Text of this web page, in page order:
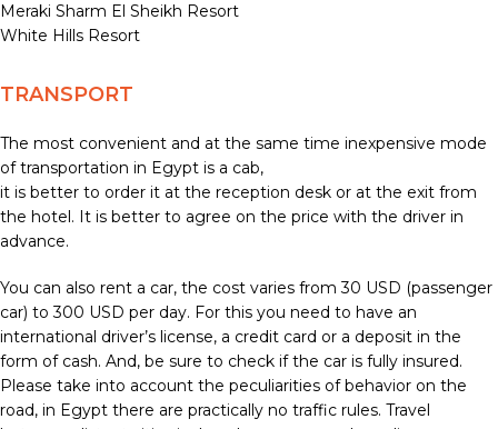
Meraki Sharm El Sheikh Resort
White Hills Resort
TRANSPORT
The most convenient and at the same time inexpensive mode
of transportation in Egypt is a cab,
it is better to order it at the reception desk or at the exit from
the hotel. It is better to agree on the price with the driver in
advance.
You can also rent a car, the cost varies from 30 USD (passenger
car) to 300 USD per day. For this you need to have an
international driver’s license, a credit card or a deposit in the
form of cash. And, be sure to check if the car is fully insured.
Please take into account the peculiarities of behavior on the
road, in Egypt there are practically no traffic rules. Travel